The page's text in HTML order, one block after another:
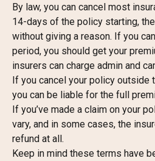
By law, you can cancel most
14-days of the policy starting,
without giving a reason. If you
period, you should get your
insurers can charge admin and
If you cancel your policy
you can be liable for the full
If you’ve made a claim on your
vary, and in some cases, the
refund at all.
Keep in mind these terms have